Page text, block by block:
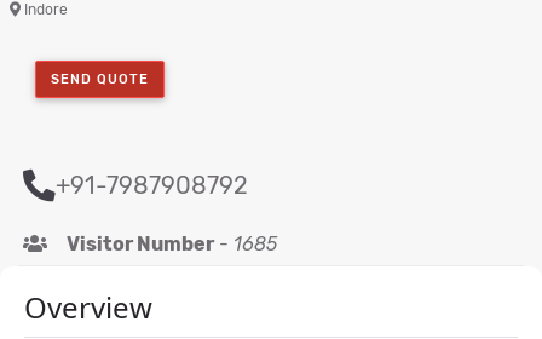
Indore
SEND QUOTE
+91-7987908792
Visitor Number- 1685
Overview